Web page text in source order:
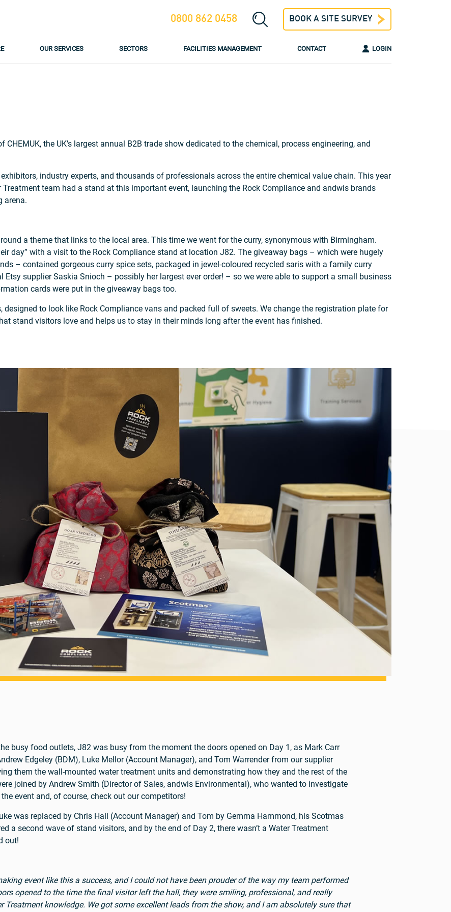
0800 862 0458 BOOK A SITE SURVEY
OUR SERVICES SECTORS FACILITIES MANAGEMENT CONTACT LOGIN
the UK’s largest annual B2B trade show dedicated to the chemical, process engineering, and
industry experts, and thousands of professionals across the entire chemical value chain. This year
team had a stand at this important event, launching the Rock Compliance and andwis brands
arena.
a theme that links to the local area. This time we went for the curry, synonymous with Birmingham.
day” with a visit to the Rock Compliance stand at location J82. The giveaway bags – which were hugely
– contained gorgeous curry spice sets, packaged in jewel-coloured recycled saris with a family curry
Etsy supplier Saskia Snioch – possibly her largest ever order! – so we were able to support a small business
cards were put in the giveaway bags too.
designed to look like Rock Compliance vans and packed full of sweets. We change the registration plate for
stand visitors love and helps us to stay in their minds long after the event has finished.
busy food outlets, J82 was busy from the moment the doors opened on Day 1, as Mark Carr
Edgeley (BDM), Luke Mellor (Account Manager), and Tom Warrender from our supplier
them the wall-mounted water treatment units and demonstrating how they and the rest of the
joined by Andrew Smith (Director of Sales, andwis Environmental), who wanted to investigate
event and, of course, check out our competitors!
was replaced by Chris Hall (Account Manager) and Tom by Gemma Hammond, his Scotmas
a second wave of stand visitors, and by the end of Day 2, there wasn’t a Water Treatment
out!
event like this a success, and I could not have been prouder of the way my team performed
opened to the time the final visitor left the hall, they were smiling, professional, and really
Treatment knowledge. We got some excellent leads from the show, and I am absolutely sure that